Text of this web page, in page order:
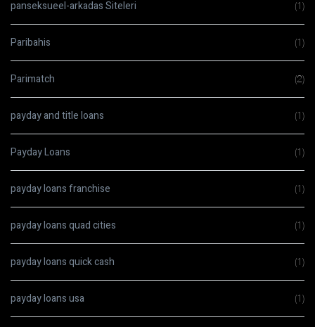
panseksueel-arkadas Siteleri (1)
Paribahis (1)
Parimatch (2)
payday and title loans (1)
Payday Loans (1)
payday loans franchise (1)
payday loans quad cities (1)
payday loans quick cash (1)
payday loans usa (1)